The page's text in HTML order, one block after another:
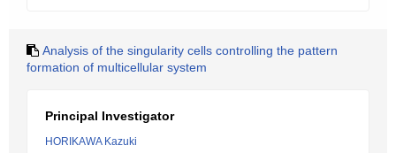
Analysis of the singularity cells controlling the pattern
formation of multicellular system
Principal Investigator
HORIKAWA Kazuki